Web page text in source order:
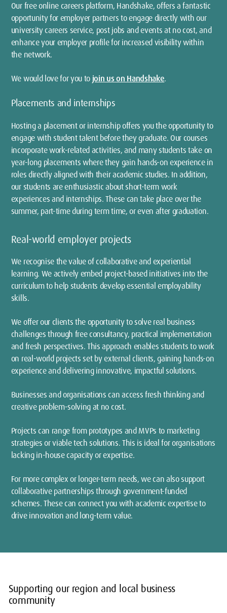
Our free online careers platform, Handshake, offers a fantastic
opportunity for employer partners to engage directly with our
university careers service, post jobs and events at no cost, and
enhance your employer profile for increased visibility within
the network.
We would love for you to join us on Handshake.
Placements and internships
Hosting a placement or internship offers you the opportunity to
engage with student talent before they graduate. Our courses
incorporate work-related activities, and many students take on
year-long placements where they gain hands-on experience in
roles directly aligned with their academic studies. In addition,
our students are enthusiastic about short-term work
experiences and internships. These can take place over the
summer, part-time during term time, or even after graduation.
Real-world employer projects
We recognise the value of collaborative and experiential
learning. We actively embed project-based initiatives into the
curriculum to help students develop essential employability
skills.
We offer our clients the opportunity to solve real business
challenges through free consultancy, practical implementation
and fresh perspectives. This approach enables students to work
on real-world projects set by external clients, gaining hands-on
experience and delivering innovative, impactful solutions.
Businesses and organisations can access fresh thinking and
creative problem-solving at no cost.
Projects can range from prototypes and MVPs to marketing
strategies or viable tech solutions. This is ideal for organisations
lacking in-house capacity or expertise.
For more complex or longer-term needs, we can also support
collaborative partnerships through government-funded
schemes. These can connect you with academic expertise to
drive innovation and long-term value.
Supporting our region and local business
community